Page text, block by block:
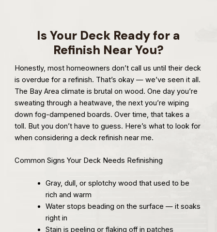
Is Your Deck Ready for a
Refinish Near You?
Honestly, most homeowners don’t call us until their deck
is overdue for a refinish. That’s okay — we’ve seen it all.
The Bay Area climate is brutal on wood. One day you’re
sweating through a heatwave, the next you’re wiping
down fog-dampened boards. Over time, that takes a
toll. But you don’t have to guess. Here’s what to look for
when considering a deck refinish near me.
Common Signs Your Deck Needs Refinishing
Gray, dull, or splotchy wood that used to be
rich and warm
Water stops beading on the surface — it soaks
right in
Stain is peeling or flaking off in patches